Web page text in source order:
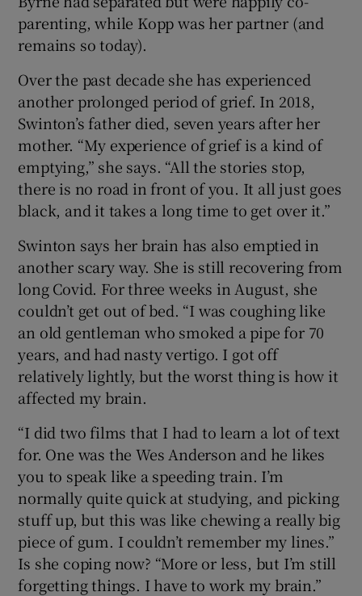
parenting, while Kopp was her partner (and
remains so today).
Over the past decade she has experienced
another prolonged period of grief. In 2018,
Swinton’s father died, seven years after her
mother. “My experience of grief is a kind of
emptying,” she says. “All the stories stop,
there is no road in front of you. It all just goes
black, and it takes a long time to get over it.”
Swinton says her brain has also emptied in
another scary way. She is still recovering from
long Covid. For three weeks in August, she
couldn’t get out of bed. “I was coughing like
an old gentleman who smoked a pipe for 70
years, and had nasty vertigo. I got off
relatively lightly, but the worst thing is how it
affected my brain.
“I did two films that I had to learn a lot of text
for. One was the Wes Anderson and he likes
you to speak like a speeding train. I’m
normally quite quick at studying, and picking
stuff up, but this was like chewing a really big
piece of gum. I couldn’t remember my lines.”
Is she coping now? “More or less, but I’m still
forgetting things. I have to work my brain.”